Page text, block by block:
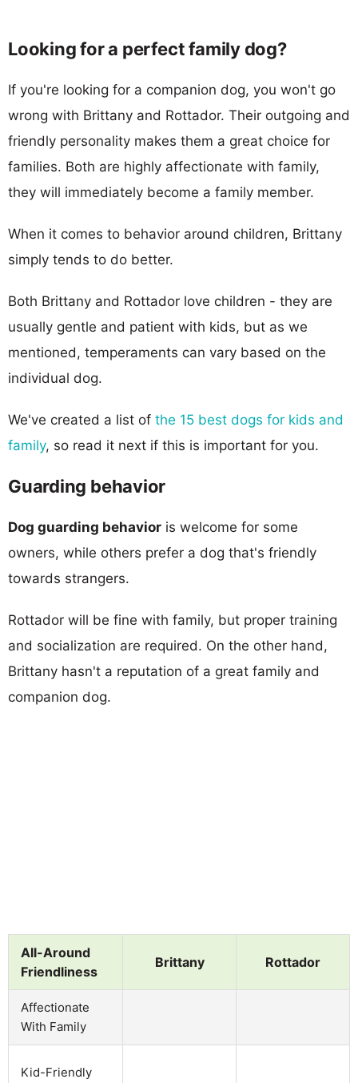
Looking for a perfect family dog?
If you're looking for a companion dog, you won't go
wrong with Brittany and Rottador. Their outgoing and
friendly personality makes them a great choice for
families. Both are highly affectionate with family,
they will immediately become a family member.
When it comes to behavior around children, Brittany
simply tends to do better.
Both Brittany and Rottador love children - they are
usually gentle and patient with kids, but as we
mentioned, temperaments can vary based on the
individual dog.
We've created a list of the 15 best dogs for kids and
family, so read it next if this is important for you.
Guarding behavior
Dog guarding behavior is welcome for some
owners, while others prefer a dog that's friendly
towards strangers.
Rottador will be fine with family, but proper training
and socialization are required. On the other hand,
Brittany hasn't a reputation of a great family and
companion dog.
All-Around
Friendliness
Brittany Rottador
Affectionate
With Family
Kid-Friendly